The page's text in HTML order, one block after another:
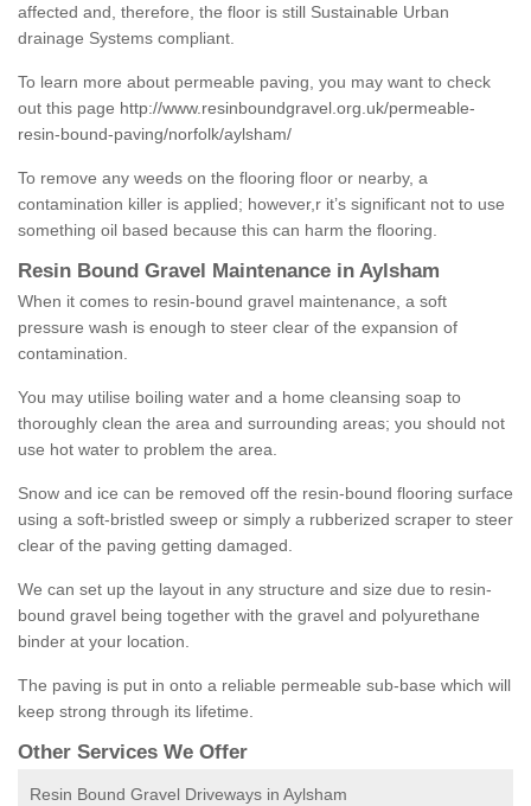
affected and, therefore, the floor is still Sustainable Urban
drainage Systems compliant.
To learn more about permeable paving, you may want to check
out this page http://www.resinboundgravel.org.uk/permeable-
resin-bound-paving/norfolk/aylsham/
To remove any weeds on the flooring floor or nearby, a
contamination killer is applied; however,r it’s significant not to use
something oil based because this can harm the flooring.
Resin Bound Gravel Maintenance in Aylsham
When it comes to resin-bound gravel maintenance, a soft
pressure wash is enough to steer clear of the expansion of
contamination.
You may utilise boiling water and a home cleansing soap to
thoroughly clean the area and surrounding areas; you should not
use hot water to problem the area.
Snow and ice can be removed off the resin-bound flooring surface
using a soft-bristled sweep or simply a rubberized scraper to steer
clear of the paving getting damaged.
We can set up the layout in any structure and size due to resin-
bound gravel being together with the gravel and polyurethane
binder at your location.
The paving is put in onto a reliable permeable sub-base which will
keep strong through its lifetime.
Other Services We Offer
Resin Bound Gravel Driveways in Aylsham